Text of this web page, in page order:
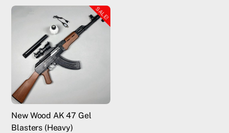
variants.
The
be
the
SALE!
New Wood AK 47 Gel
Blasters (Heavy)